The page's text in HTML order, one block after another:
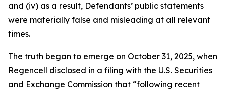
and (iv) as a result, Defendants’ public statements
were materially false and misleading at all relevant
times.
The truth began to emerge on October 31, 2025, when
Regencell disclosed in a filing with the U.S. Securities
and Exchange Commission that “following recent